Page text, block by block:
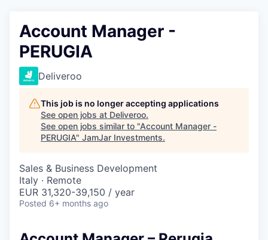
Jobs
Account Manager -
PERUGIA
Deliveroo
This job is no longer accepting applications
See open jobs at Deliveroo.
See open jobs similar to "Account Manager -
PERUGIA" JamJar Investments.
Sales & Business Development
Italy · Remote
EUR 31,320-39,150 / year
Posted 6+ months ago